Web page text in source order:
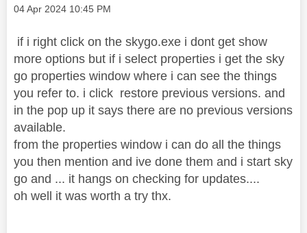
Message posted on
‎04 Apr 2024 10:45 PM
if i right click on the skygo.exe i dont get show
more options but if i select properties i get the sky
go properties window where i can see the things
you refer to. i click restore previous versions. and
in the pop up it says there are no previous versions
available.
from the properties window i can do all the things
you then mention and ive done them and i start sky
go and ... it hangs on checking for updates....
oh well it was worth a try thx.